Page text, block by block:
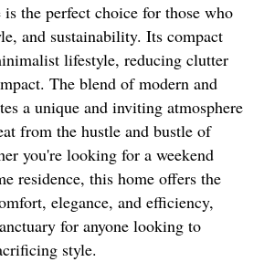
the perfect choice for those who
and sustainability. Its compact
lifestyle, reducing clutter
The blend of modern and
a unique and inviting atmosphere
from the hustle and bustle of
you're looking for a weekend
residence, this home offers the
elegance, and efficiency,
for anyone looking to
style.